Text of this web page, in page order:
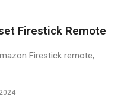
Firestick Remote
Firestick remote,